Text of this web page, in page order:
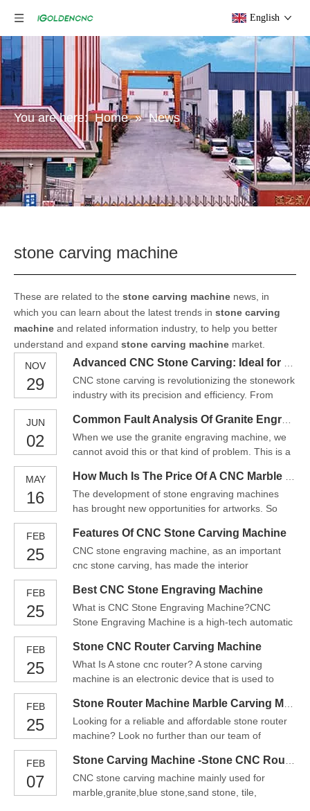
English
You are here: Home » News
stone carving machine
These are related to the stone carving machine news, in
which you can learn about the latest trends in stone carving
machine and related information industry, to help you better
understand and expand stone carving machine market.
NOV
29
CNC stone carving is revolutionizing the stonework
industry with its precision and efficiency. From
sculptures, CNC technology enables professional
stone carvers to achieve remarkable accuracy and
speed. In this blog, we will explore the benefits and
JUN
02
When we use the granite engraving machine, we
cannot avoid this or that kind of problem. This is a
situation, we must solve it in time, so as to ensure
the smooth operation of machinery and
equipment, and also to work better and improve
MAY
16
The development of stone engraving machines
has brought new opportunities for artworks. So
hand can also be quickly engraved by the
engraving machine. Stone carving is an art whose
charm cannot be expressed in words. From. Hand
FEB
25
Features Of CNC Stone Carving Machine
CNC stone engraving machine, as an important
cnc stone carving, has made the interior
owing to their advantages of advanced functions,
higher automaton and working efficiency, thus they
are getting more popular among people involving
FEB
25
Best CNC Stone Engraving Machine
What is CNC Stone Engraving Machine?CNC
Stone Engraving Machine is a high-tech automatic
of carving and calligraphy on natural stone, glass
and ceramics.The main functions of stone CNC
router machine are stone latter carving, 3D stone
FEB
25
Stone CNC Router Carving Machine
What Is A stone cnc router? A stone carving
machine is an electronic device that is used to
a variety of different sizes and can be used to
create a variety of different stone carvings.Stone
CNC Router can do drilling, cutting, edge grinding,
FEB
25
Looking for a reliable and affordable stone router
machine? Look no further than our team of
market, and we’re proud to offer them at an
unbeatable price. Plus, our team is always here to
help with any questions or concerns you may
FEB
07
CNC stone carving machine mainly used for
marble,granite,blue stone,sand stone, tile,